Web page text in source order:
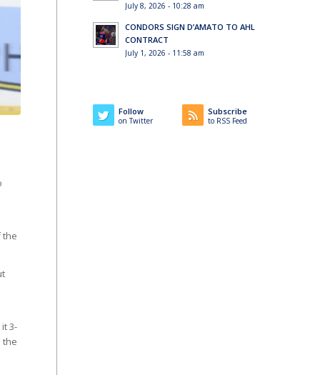
the
3-
the
July 8, 2026 - 10:28 am
CONDORS SIGN D’AMATO TO AHL
CONTRACT
July 1, 2026 - 11:58 am
Follow
on Twitter
Subscribe
to RSS Feed